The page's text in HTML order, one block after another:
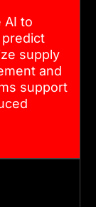
AI to
supply
and
support